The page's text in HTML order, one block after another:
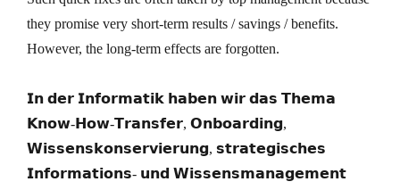
they promise very short-term results / savings / benefits.
However, the long-term effects are forgotten.
𝗜𝗻 𝗱𝗲𝗿 𝗜𝗻𝗳𝗼𝗿𝗺𝗮𝘁𝗶𝗸 𝗵𝗮𝗯𝗲𝗻 𝘄𝗶𝗿 𝗱𝗮𝘀 𝗧𝗵𝗲𝗺𝗮
𝗞𝗻𝗼𝘄-𝗛𝗼𝘄-𝗧𝗿𝗮𝗻𝘀𝗳𝗲𝗿, 𝗢𝗻𝗯𝗼𝗮𝗿𝗱𝗶𝗻𝗴,
𝗪𝗶𝘀𝘀𝗲𝗻𝘀𝗸𝗼𝗻𝘀𝗲𝗿𝘃𝗶𝗲𝗿𝘂𝗻𝗴, 𝘀𝘁𝗿𝗮𝘁𝗲𝗴𝗶𝘀𝗰𝗵𝗲𝘀
𝗜𝗻𝗳𝗼𝗿𝗺𝗮𝘁𝗶𝗼𝗻𝘀- 𝘂𝗻𝗱 𝗪𝗶𝘀𝘀𝗲𝗻𝘀𝗺𝗮𝗻𝗮𝗴𝗲𝗺𝗲𝗻𝘁